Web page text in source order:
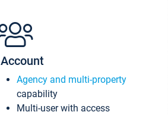
Account
Agency and multi-property
capability
Multi-user with access